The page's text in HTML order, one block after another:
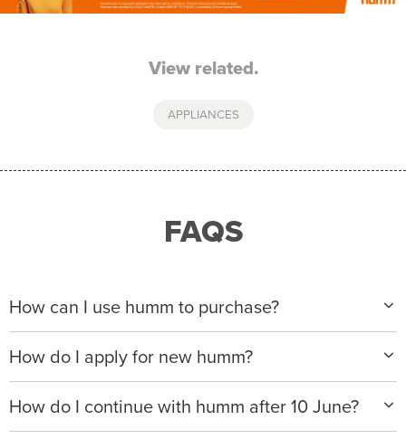
View related.
APPLIANCES
FAQS
How can I use humm to purchase?
When making a purchase with new humm, you can
apply with any of our merchant partners for purchases
up to $50,000*.
We will ask for your personal details, and your income
How do I apply for new humm?
Please visitwww.hummloan.comto apply or download
the humm app from the AppStore or GooglePlay.
How do I continue with humm after 10 June?